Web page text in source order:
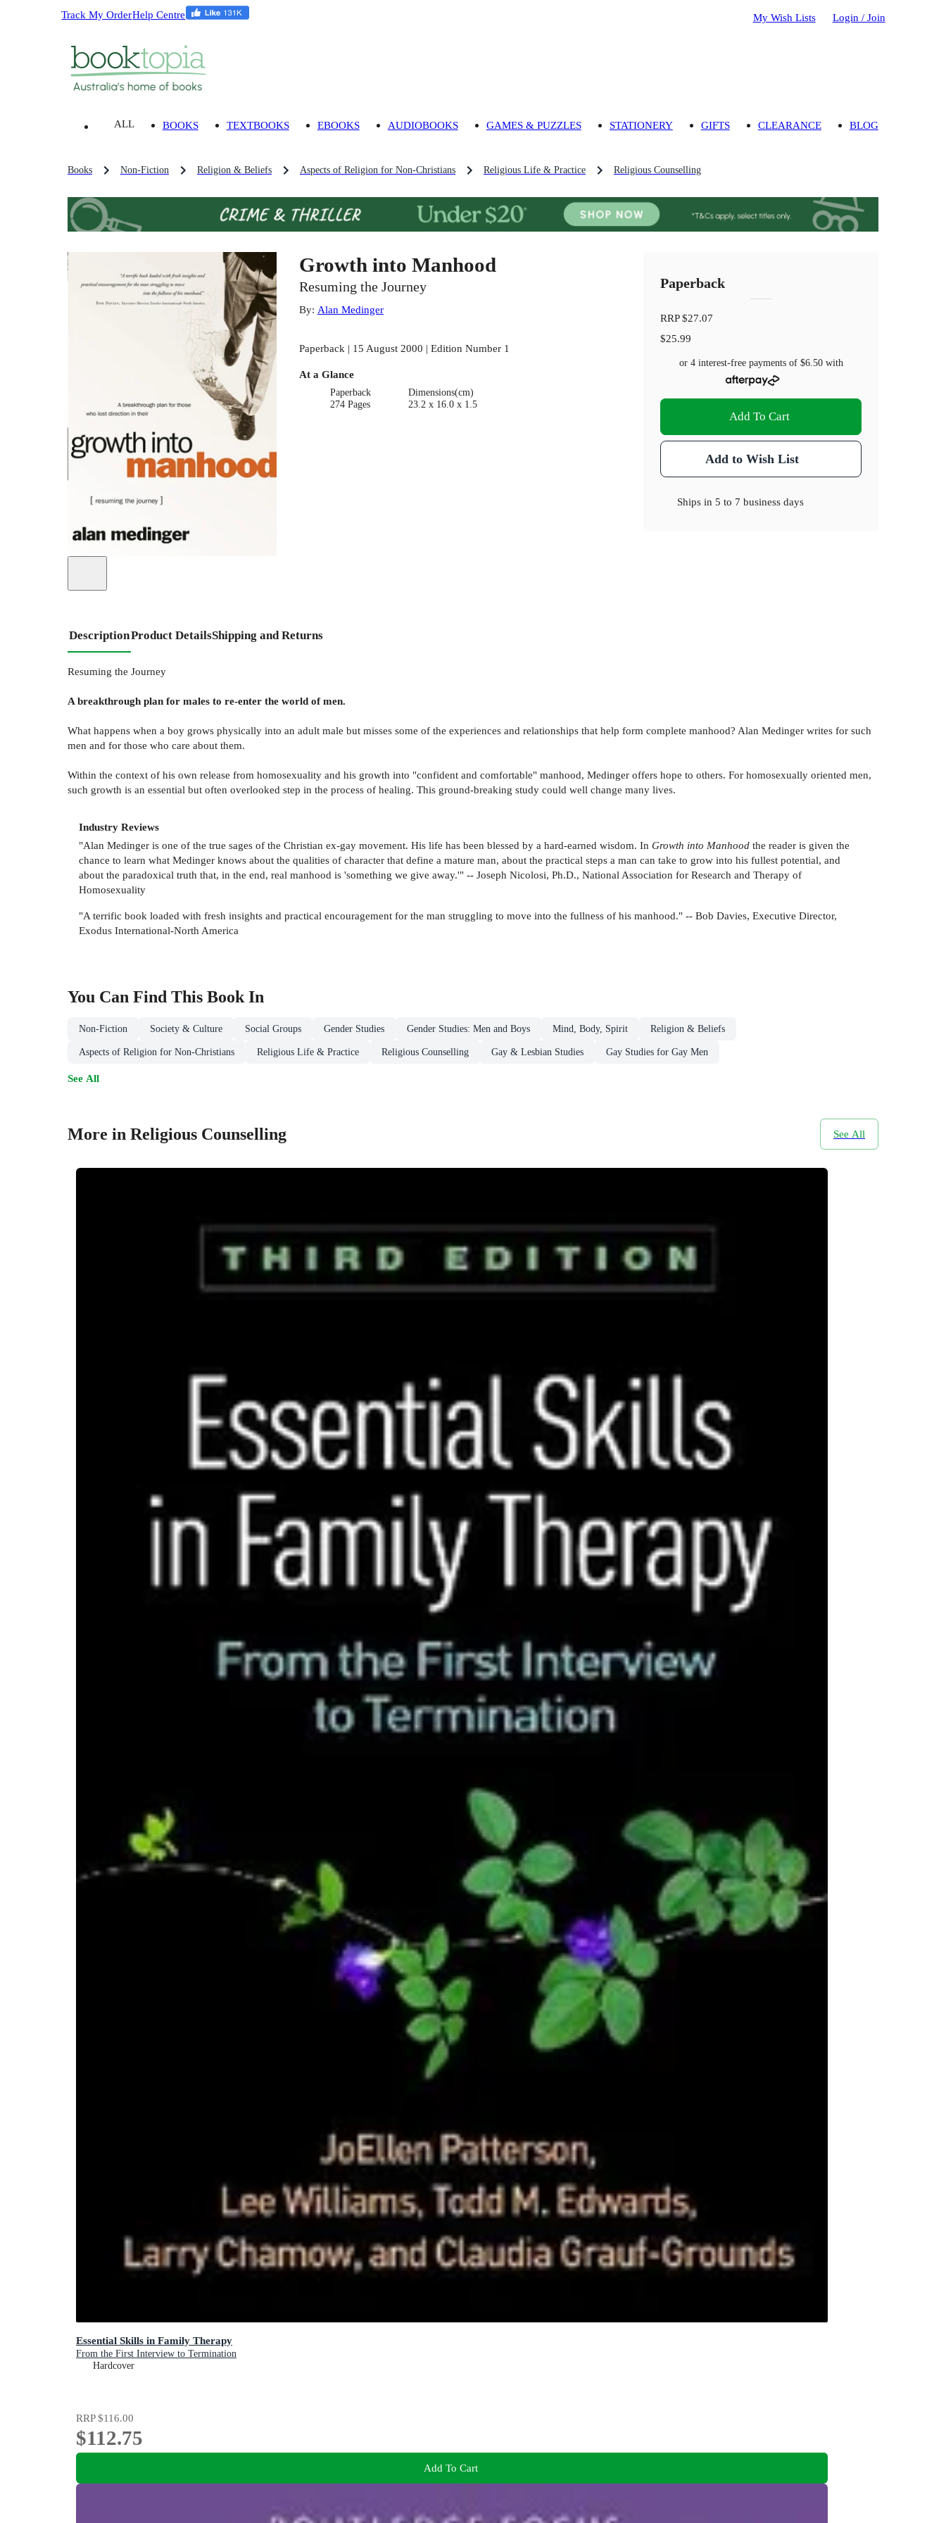
Track My OrderHelp Centre My Wish Lists Login / Join
ALL BOOKS TEXTBOOKS EBOOKS AUDIOBOOKS GAMES & PUZZLES STATIONERY GIFTS CLEARANCE BLOG
Books Non-Fiction Religion & Beliefs Aspects of Religion for Non-Christians Religious Life & Practice Religious Counselling
Growth into Manhood
Resuming the Journey
By: Alan Medinger
Paperback | 15 August 2000 | Edition Number 1
At a Glance
Paperback
274 Pages
Dimensions(cm)
23.2 x 16.0 x 1.5
Paperback
RRP$27.07
$25.99
or 4 interest-free payments of $6.50with
Add To Cart
Add to Wish List
Ships in5 to 7 business days
DescriptionProduct DetailsShipping and Returns
Resuming the Journey
A breakthrough plan for males to re-enter the world of men.
What happens when a boy grows physically into an adult male but misses some of the experiences and relationships that help form complete manhood? Alan Medinger writes for such
men and for those who care about them.
Within the context of his own release from homosexuality and his growth into "confident and comfortable" manhood, Medinger offers hope to others. For homosexually oriented men,
such growth is an essential but often overlooked step in the process of healing. This ground-breaking study could well change many lives.
Industry Reviews
"Alan Medinger is one of the true sages of the Christian ex-gay movement. His life has been blessed by a hard-earned wisdom. In Growth into Manhood the reader is given the
chance to learn what Medinger knows about the qualities of character that define a mature man, about the practical steps a man can take to grow into his fullest potential, and
about the paradoxical truth that, in the end, real manhood is 'something we give away.'" -- Joseph Nicolosi, Ph.D., National Association for Research and Therapy of
Homosexuality
"A terrific book loaded with fresh insights and practical encouragement for the man struggling to move into the fullness of his manhood." -- Bob Davies, Executive Director,
Exodus International-North America
You Can Find This Book In
Non-Fiction Society & Culture Social Groups Gender Studies Gender Studies: Men and Boys Mind, Body, Spirit Religion & Beliefs
Aspects of Religion for Non-Christians Religious Life & Practice Religious Counselling Gay & Lesbian Studies Gay Studies for Gay Men
See All
More in Religious Counselling See All
Essential Skills in Family Therapy
From the First Interview to Termination
Hardcover
RRP$116.00
$112.75
Add To Cart